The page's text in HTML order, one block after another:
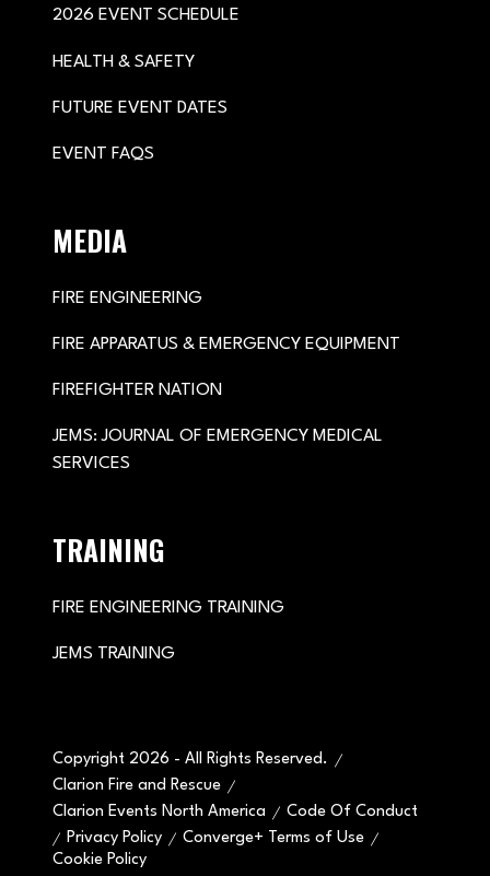
2026 EVENT SCHEDULE
HEALTH & SAFETY
FUTURE EVENT DATES
EVENT FAQS
MEDIA
FIRE ENGINEERING
FIRE APPARATUS & EMERGENCY EQUIPMENT
FIREFIGHTER NATION
JEMS: JOURNAL OF EMERGENCY MEDICAL
SERVICES
TRAINING
FIRE ENGINEERING TRAINING
JEMS TRAINING
Copyright 2026 - All Rights Reserved.
Clarion Fire and Rescue
Clarion Events North America
Code Of Conduct
Privacy Policy
Converge+ Terms of Use
Cookie Policy